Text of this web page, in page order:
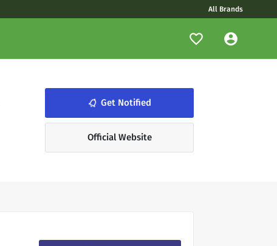
All Brands
notifications_none Get Notified
Official Website